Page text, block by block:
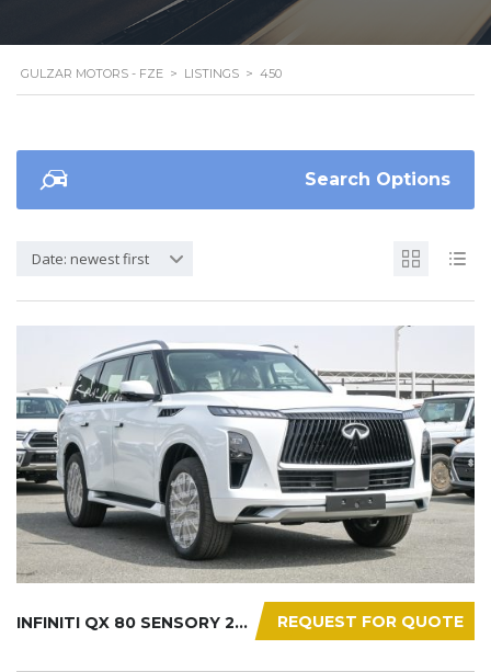
GULZAR MOTORS - FZE > LISTINGS > 450
Search Options
Date: newest first
REQUEST FOR QUOTE
INFINITI QX 80 SENSORY 2025